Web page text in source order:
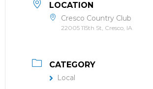
LOCATION
Cresco Country Club
22005 115th St, Cresco, IA
CATEGORY
Local